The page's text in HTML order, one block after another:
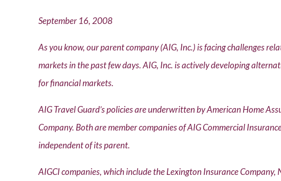
September 16, 2008
As you know, our parent company (AIG, Inc.) is facing challenges
markets in the past few days. AIG, Inc. is actively developing
for financial markets.
AIG Travel Guard’s policies are underwritten by American Home
Company. Both are member companies of AIG Commercial
independent of its parent.
AIGCI companies, which include the Lexington Insurance